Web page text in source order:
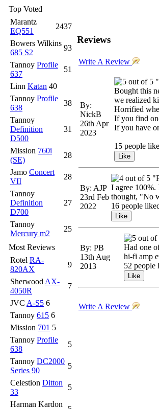
Top Voted
Marantz
EQ551
2437
Bowers Wilkins
685 S2
93
Tannoy Profile
637
51
Linn Katan 40
Tannoy Profile
638
38
Tannoy
Definition
D500
31
Mission 760i
(SE)
28
Jamo Concert
VII
28
Tannoy
Definition
D700
27
Tannoy
Mercury m2
25
Most Reviews
Rotel RA-
820AX
9
Sherwood AX-
4050R
7
JVC A-S5 6
Tannoy 615 6
Mission 701 5
Tannoy Profile
638
5
Tannoy DC2000
Series 90
5
Celestion Ditton
33
5
Harman Kardon
Reviews
Write A Review
By:
NickB
26th Apr
2023
Bought this
we realized
Horrified
If you find
If you have
15 people
By: AJP
23rd Feb
2022
I agree 100%.
thought, "No
16 people
By: PB
13th Aug
2013
Had one
hi-fi amp
52 people
Write A Review